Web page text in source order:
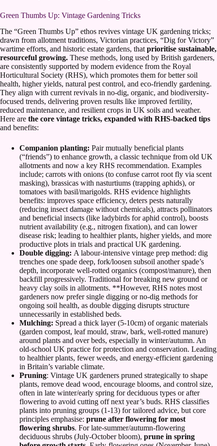
Green Thumbs Up: Vintage Gardening Tricks
The “Green Thumbs Up” ethos revives vintage UK gardening tricks;
drawn from allotment traditions, Victorian practices, “Dig for Victory”
wartime efforts, and historic estate gardens, that prioritise sustainable,
resourceful growing. These methods, long used by British gardeners,
are consistently supported by modern evidence from the Royal
Horticultural Society (RHS), which promotes them for better soil
health, higher yields, natural pest control, and eco-friendly gardening.
They align with current revivals in no-dig, organic, and biodiversity-
focused trends, delivering proven results like improved fertility,
reduced maintenance, and resilient crops in UK soils and weather.
Here are the core vintage tricks, expanded with RHS-backed tips
and benefits:
Companion planting: Pair mutually beneficial plants
(“friends”) to enhance growth, a classic technique from old UK
allotments and now a key RHS recommendation. Examples
include; carrots with onions (to confuse carrot root fly via scent
masking), brassicas with nasturtiums (trapping aphids), or
tomatoes with basil/marigolds. RHS evidence highlights
benefits: improves space efficiency, deters pests naturally
(reducing insect damage without chemicals), attracts pollinators
and beneficial insects (like ladybirds for aphid control), boosts
nutrient availability (e.g., nitrogen fixation), and can lower
disease risk; leading to healthier plants, higher yields, and more
productive plots in trials and practical UK gardening.
Double digging: A labour-intensive vintage prep method: dig
trenches one spade deep, fork/loosen subsoil another spade’s
depth, incorporate well-rotted organics (compost/manure), then
backfill progressively. Traditional for breaking new ground or
heavy clay soils in allotments. **However, RHS notes most
gardeners now prefer single digging or no-dig methods for
ongoing soil health, as double digging disrupts structure
unnecessarily in established beds.
Mulching: Spread a thick layer (5-10cm) of organic materials
(garden compost, leaf mould, straw, bark, well-rotted manure)
around plants and over beds, especially in winter/autumn. An
old-school UK practice for protection and conservation. Leading
to healthier plants, fewer weeds, and energy-efficient gardening
in Britain’s variable climate.
Pruning: Vintage UK gardeners pruned strategically to shape
plants, remove dead wood, encourage blooms, and control size,
often in late winter/early spring for deciduous types or after
flowering to avoid cutting off next year’s buds. RHS classifies
plants into pruning groups (1-13) for tailored advice, but core
principles emphasise: prune after flowering for most
flowering shrubs. For late-summer/autumn-flowering
deciduous shrubs (July-October bloom), prune in spring